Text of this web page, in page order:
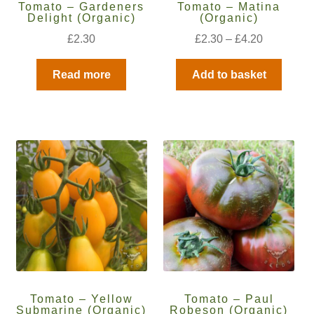
How to grow Ground Cherries
How to grow Helichrysum
How to grow Iceland Poppies
How to grow kohlrabi
How to grow Korean Mint
How to grow leeks
How to grow lettuce
How to grow nasturtiums
Tomato – Gardeners
Delight (Organic)
£2.30
Read more
Tomato – Matina
(Organic)
£2.30 – £4.20
Add to basket
Tomato – Yellow
Submarine (Organic)
Tomato – Paul
Robeson (Organic)